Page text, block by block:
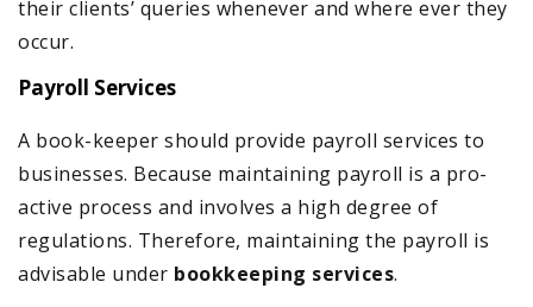
their clients’ queries whenever and where ever they
occur.
Payroll Services
A book-keeper should provide payroll services to
businesses. Because maintaining payroll is a pro-
active process and involves a high degree of
regulations. Therefore, maintaining the payroll is
advisable under bookkeeping services.